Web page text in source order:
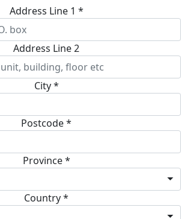
Address Line 1 *
Address Line 2
City *
Postcode *
Province *
Country *